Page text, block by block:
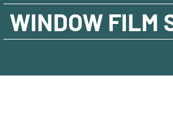
WINDOW FILM